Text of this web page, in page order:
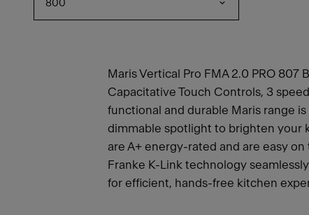
800
Maris Vertical Pro FMA 2.0 PRO 807
Capacitative Touch Controls, 3
functional and durable Maris range
dimmable spotlight to brighten your
are A+ energy-rated and are easy
Franke K-Link technology
for efficient, hands-free kitchen